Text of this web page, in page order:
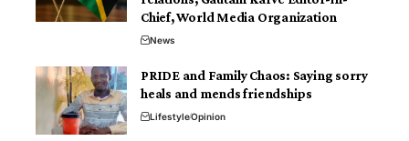
Chief, World Media Organization
News
PRIDE and Family Chaos: Saying sorry
heals and mends friendships
LifestyleOpinion